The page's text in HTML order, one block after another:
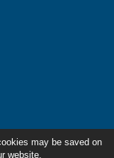
may be saved on
website.